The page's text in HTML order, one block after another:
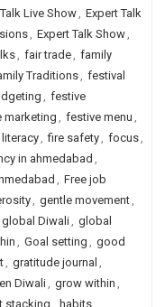
Live Show, Expert Talk
, Expert Talk Show,
, fair trade, family
Traditions, festival
, festive
marketing , festive menu ,
, fire safety, focus,
in ahmedabad ,
, Free job
, gentle movement,
global Diwali, global
, Goal setting , good
, gratitude journal ,
Diwali, grow within ,
stacking habits